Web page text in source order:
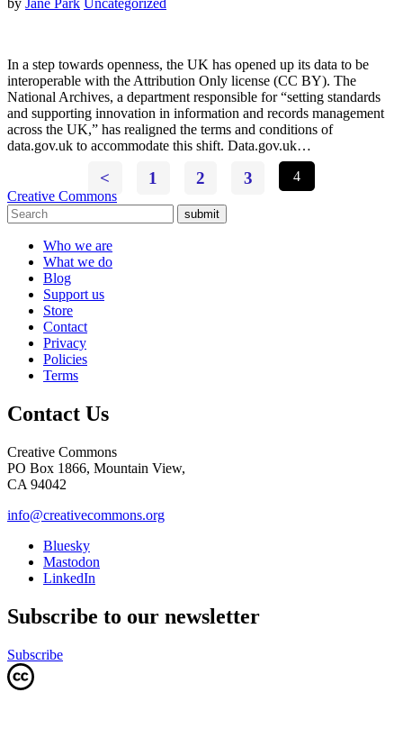
by Jane Park Uncategorized
In a step towards openness, the UK has opened up its data to be
interoperable with the Attribution Only license (CC BY). The
National Archives, a department responsible for “setting standards
and supporting innovation in information and records management
across the UK,” has realigned the terms and conditions of
data.gov.uk to accommodate this shift. Data.gov.uk…
< 1 2 3
4
Creative Commons
submit
Who we are
What we do
Blog
Support us
Store
Contact
Privacy
Policies
Terms
Contact Us
Creative Commons
PO Box 1866, Mountain View,
CA 94042
info@creativecommons.org
Bluesky
Mastodon
LinkedIn
Subscribe to our newsletter
Subscribe